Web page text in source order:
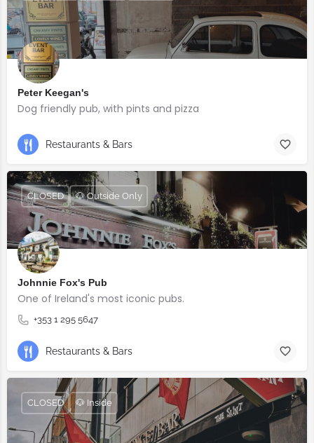
Peter Keegan's
Dog friendly pub, with pints and pizza
Restaurants & Bars
Johnnie Fox's Pub
One of Ireland's most iconic pubs.
+353 1 295 5647
CLOSED 🐶 Outside Only
Restaurants & Bars
CLOSED 🐶 Inside